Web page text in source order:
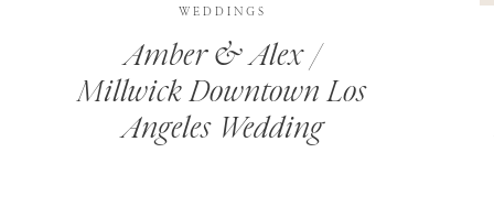
Amber & Alex /
Millwick Downtown Los
Angeles Wedding
WEDDINGS